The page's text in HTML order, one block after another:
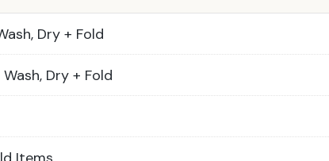
Dry + Fold
Dry + Fold